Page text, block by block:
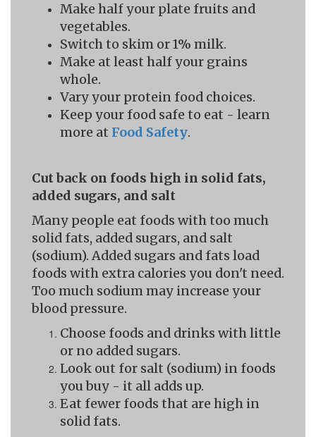
Make half your plate fruits and
vegetables.
Switch to skim or 1% milk.
Make at least half your grains
whole.
Vary your protein food choices.
Keep your food safe to eat - learn
more at Food Safety.
Cut back on foods high in solid fats,
added sugars, and salt
Many people eat foods with too much
solid fats, added sugars, and salt
(sodium). Added sugars and fats load
foods with extra calories you don't need.
Too much sodium may increase your
blood pressure.
Choose foods and drinks with little
or no added sugars.
Look out for salt (sodium) in foods
you buy - it all adds up.
Eat fewer foods that are high in
solid fats.